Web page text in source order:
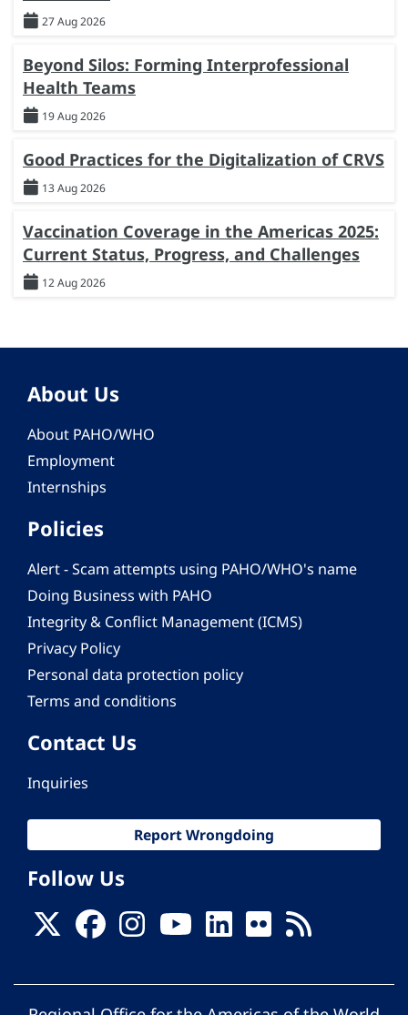
27 Aug 2026
Beyond Silos: Forming Interprofessional
Health Teams
19 Aug 2026
Good Practices for the Digitalization of CRVS
13 Aug 2026
Vaccination Coverage in the Americas 2025:
Current Status, Progress, and Challenges
12 Aug 2026
About Us
About PAHO/WHO
Employment
Internships
Policies
Alert - Scam attempts using PAHO/WHO's name
Doing Business with PAHO
Integrity & Conflict Management (ICMS)
Privacy Policy
Personal data protection policy
Terms and conditions
Contact Us
Inquiries
Report Wrongdoing
Follow Us